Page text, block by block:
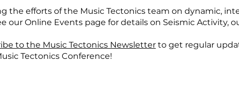
the efforts of the Music Tectonics team on dynamic,
our Online Events page for details on Seismic Activity,
to the Music Tectonics Newsletter to get regular
Tectonics Conference!